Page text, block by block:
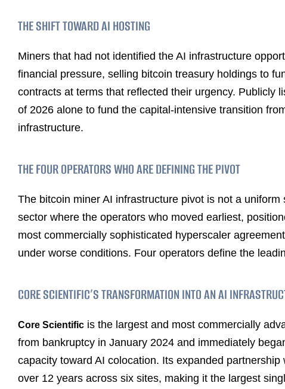
THE SHIFT TOWARD AI HOSTING
Miners that had not identified the AI infrastructure
financial pressure, selling bitcoin treasury holdings to
contracts at terms that reflected their urgency. Publicly
of 2026 alone to fund the capital-intensive transition
infrastructure.
THE FOUR OPERATORS WHO ARE DEFINING THE PIVOT
The bitcoin miner AI infrastructure pivot is not a
sector where the operators who moved earliest,
most commercially sophisticated hyperscaler
under worse conditions. Four operators define the
CORE SCIENTIFIC’S TRANSFORMATION INTO AN AI
Core Scientific is the largest and most commercially
from bankruptcy in January 2024 and immediately
capacity toward AI colocation. Its expanded partnership
over 12 years across six sites, making it the largest